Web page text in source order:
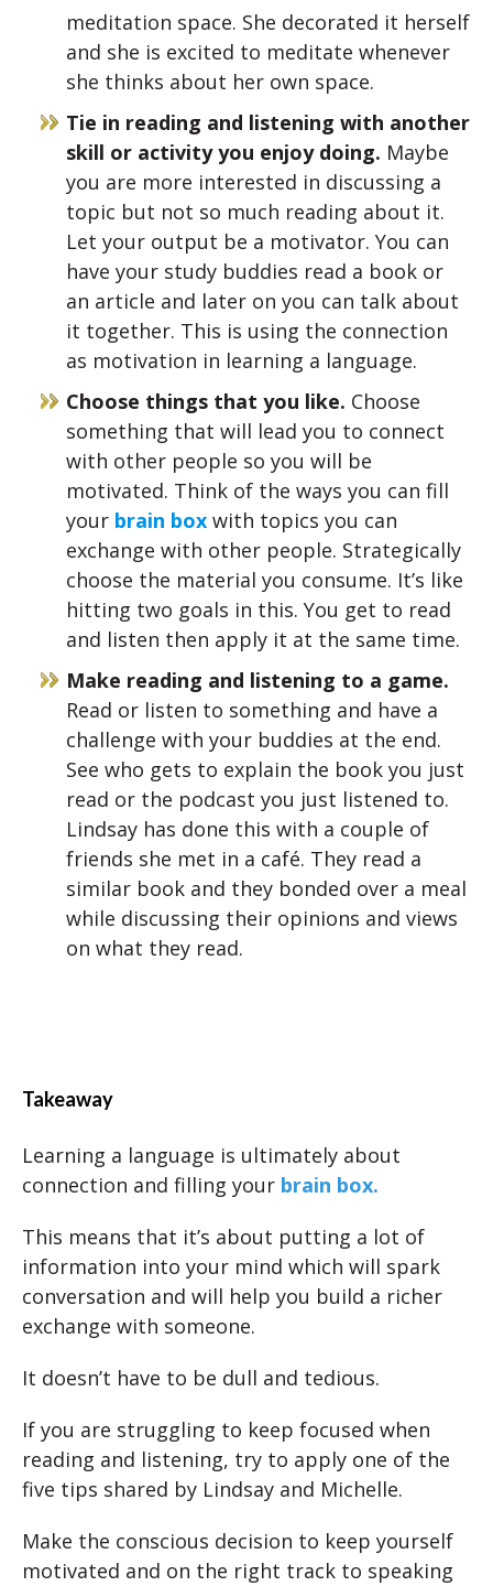
meditation space. She decorated it herself
and she is excited to meditate whenever
she thinks about her own space.
Tie in reading and listening with another
skill or activity you enjoy doing. Maybe
you are more interested in discussing a
topic but not so much reading about it.
Let your output be a motivator. You can
have your study buddies read a book or
an article and later on you can talk about
it together. This is using the connection
as motivation in learning a language.
Choose things that you like. Choose
something that will lead you to connect
with other people so you will be
motivated. Think of the ways you can fill
your brain box with topics you can
exchange with other people. Strategically
choose the material you consume. It’s like
hitting two goals in this. You get to read
and listen then apply it at the same time.
Make reading and listening to a game.
Read or listen to something and have a
challenge with your buddies at the end.
See who gets to explain the book you just
read or the podcast you just listened to.
Lindsay has done this with a couple of
friends she met in a café. They read a
similar book and they bonded over a meal
while discussing their opinions and views
on what they read.
Takeaway
Learning a language is ultimately about
connection and filling your brain box.
This means that it’s about putting a lot of
information into your mind which will spark
conversation and will help you build a richer
exchange with someone.
It doesn’t have to be dull and tedious.
If you are struggling to keep focused when
reading and listening, try to apply one of the
five tips shared by Lindsay and Michelle.
Make the conscious decision to keep yourself
motivated and on the right track to speaking